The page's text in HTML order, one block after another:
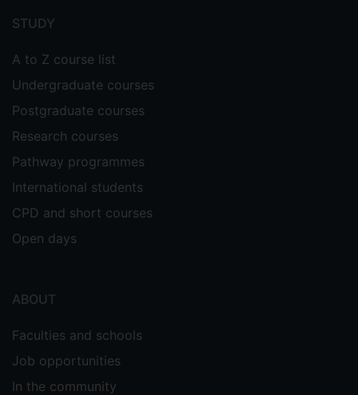
menu
STUDY
A to Z course list
Undergraduate courses
Postgraduate courses
Research courses
Pathway programmes
International students
CPD and short courses
Open days
ABOUT
Faculties and schools
Job opportunities
In the community